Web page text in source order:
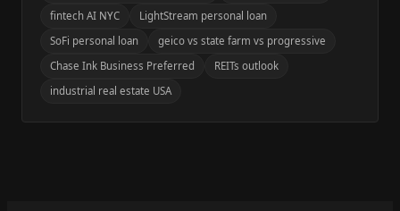
fintech AI NYC
LightStream personal loan
SoFi personal loan
geico vs state farm vs progressive
Chase Ink Business Preferred
REITs outlook
industrial real estate USA